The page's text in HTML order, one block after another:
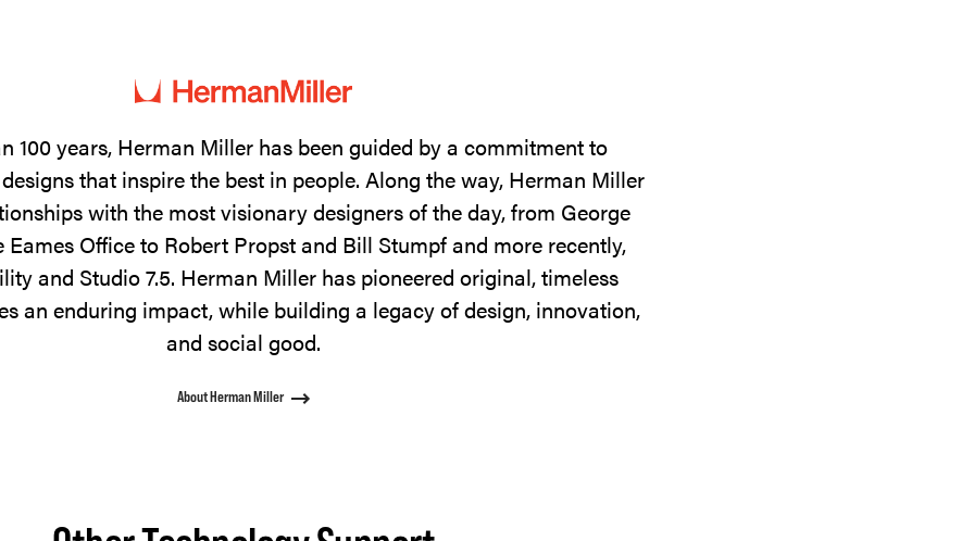
100 years, Herman Miller has been guided by a commitment to
that inspire the best in people. Along the way, Herman Miller
with the most visionary designers of the day, from George
Eames Office to Robert Propst and Bill Stumpf and more recently,
and Studio 7.5. Herman Miller has pioneered original, timeless
an enduring impact, while building a legacy of design, innovation,
and social good.
About Herman Miller